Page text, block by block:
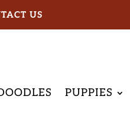
US
PUPPIES